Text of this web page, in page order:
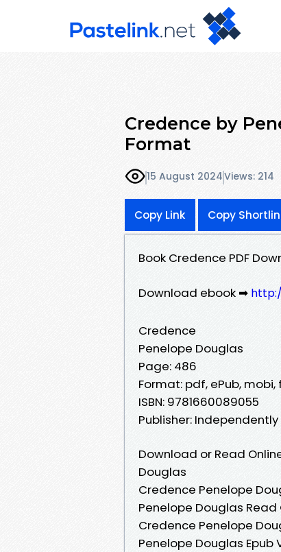
Credence by
Format
15 August 2024Views: 214
Copy Link Copy
Book Credence PDF
Download ebook ➡
Credence
Penelope Douglas
Page: 486
Format: pdf, ePub, mobi,
ISBN: 9781660089055
Publisher:
Download or Read
Douglas
Credence Penelope
Penelope Douglas
Credence Penelope
Penelope Douglas Epub